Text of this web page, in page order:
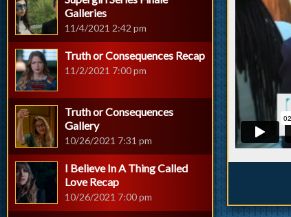
Galleries
11/4/2021 2:42 pm
Truth or Consequences Recap
11/2/2021 7:00 pm
Truth or Consequences
Gallery
10/26/2021 7:31 pm
I Believe In A Thing Called
Love Recap
10/26/2021 7:00 pm